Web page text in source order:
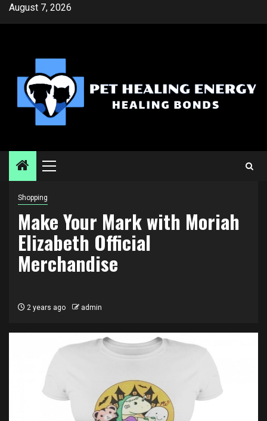
SkipAugust 7, 2026
Primary
Shopping
Make Your Mark with Moriah
Elizabeth Official
Merchandise
2 years ago admin